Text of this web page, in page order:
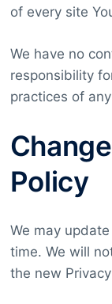
of every site
We have no
responsibility
practices of
Policy
We may
time. We will
the new